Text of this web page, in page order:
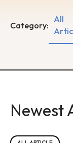
Category:
All
Newest